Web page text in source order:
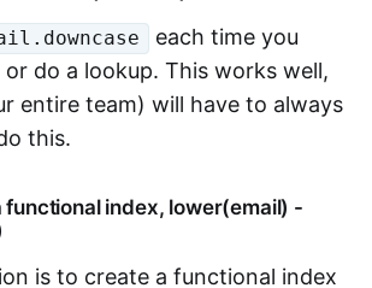
each time you
or do a lookup. This works well,
entire team) will have to always
this.
functional index, lower(email) -
is to create a functional index